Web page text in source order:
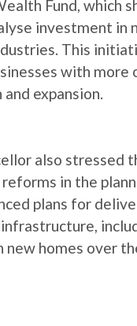
Fund, which
investment in
This
with more
expansion.
also stressed
in the
plans for
new homes over